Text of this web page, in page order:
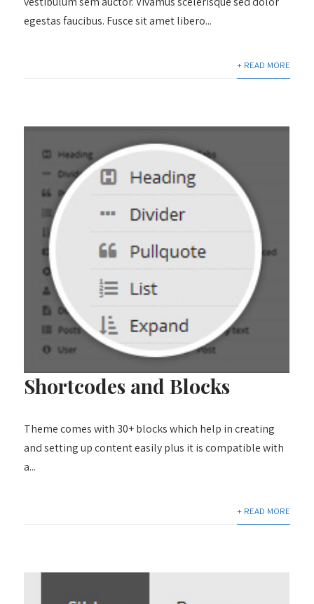
egestas faucibus. Fusce sit amet libero...
+ READ MORE
Shortcodes and Blocks
Theme comes with 30+ blocks which help in creating
and setting up content easily plus it is compatible with
a...
+ READ MORE